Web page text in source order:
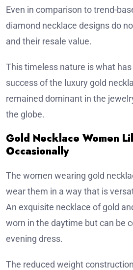
Even in comparison to trend-
diamond necklace designs do
and their resale value.
This timeless nature is what
success of the luxury gold
remained dominant in the
the globe.
Gold Necklace Women
Occasionally
The women wearing gold
wear them in a way that is
An exquisite necklace of gold
worn in the daytime but can be
evening dress.
The reduced weight